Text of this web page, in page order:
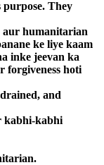
purpose. They
aur humanitarian
ke liye kaam
inke jeevan ka
forgiveness hoti
and
kabhi-kabhi